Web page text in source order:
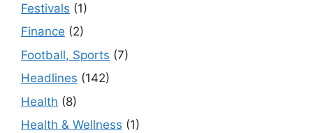
Festivals (1)
Finance (2)
Football, Sports (7)
Headlines (142)
Health (8)
Health & Wellness (1)